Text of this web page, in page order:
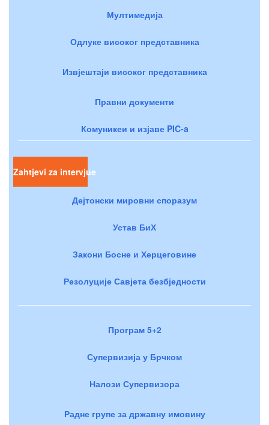
Мултимедија
Одлуке високог представника
Извјештаји високог представника
Правни документи
Комуникеи и изјаве PIC-a
Zahtjevi za intervjue
Дејтонски мировни споразум
Устав БиХ
Закони Босне и Херцеговине
Резолуције Савјета безбједности
Програм 5+2
Супервизија у Брчком
Налози Супервизора
Радне групе за државну имовину